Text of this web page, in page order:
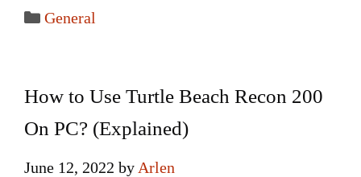
Categories
General
How to Use Turtle Beach Recon 200
On PC? (Explained)
June 12, 2022 by Arlen